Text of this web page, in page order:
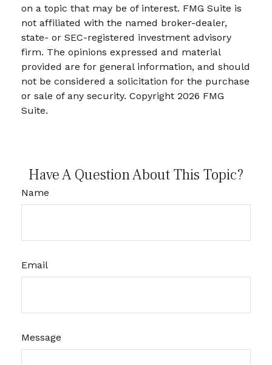
on a topic that may be of interest. FMG Suite is
not affiliated with the named broker-dealer,
state- or SEC-registered investment advisory
firm. The opinions expressed and material
provided are for general information, and should
not be considered a solicitation for the purchase
or sale of any security. Copyright 2026 FMG
Suite.
Have A Question About This Topic?
Name
Email
Message